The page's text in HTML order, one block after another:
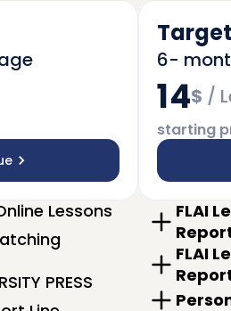
Lessons
PRESS
6-
14$ /
starting
FLAI
FLAI